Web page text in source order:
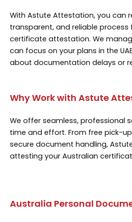
With Astute Attestation, you can
transparent, and reliable process
certificate attestation. We
can focus on your plans in the
about documentation delays or
Why Work with Astute
We offer seamless, professional
time and effort. From free pick-
secure document handling,
attesting your Australian
Australia Personal